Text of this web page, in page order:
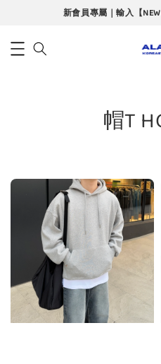
新會員專屬｜輸入【
帽T